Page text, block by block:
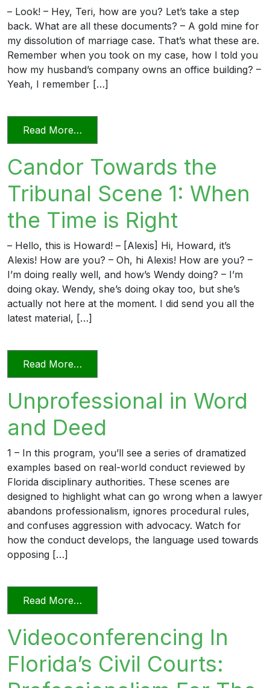
– Look! – Hey, Teri, how are you? Let’s take a step
back. What are all these documents? – A gold mine for
my dissolution of marriage case. That’s what these are.
Remember when you took on my case, how I told you
how my husband’s company owns an office building? –
Yeah, I remember […]
Read More…
Candor Towards the
Tribunal Scene 1: When
the Time is Right
– Hello, this is Howard! – [Alexis] Hi, Howard, it’s
Alexis! How are you? – Oh, hi Alexis! How are you? –
I’m doing really well, and how’s Wendy doing? – I’m
doing okay. Wendy, she’s doing okay too, but she’s
actually not here at the moment. I did send you all the
latest material, […]
Read More…
Unprofessional in Word
and Deed
1 – In this program, you’ll see a series of dramatized
examples based on real-world conduct reviewed by
Florida disciplinary authorities. These scenes are
designed to highlight what can go wrong when a lawyer
abandons professionalism, ignores procedural rules,
and confuses aggression with advocacy. Watch for
how the conduct develops, the language used towards
opposing […]
Read More…
Videoconferencing In
Florida’s Civil Courts: